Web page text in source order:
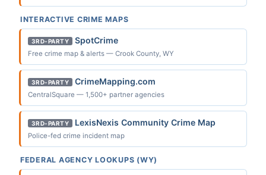
INTERACTIVE CRIME MAPS
3RD-PARTY SpotCrime
Free crime map & alerts — Crook County, WY
3RD-PARTY CrimeMapping.com
CentralSquare — 1,500+ partner agencies
3RD-PARTY LexisNexis Community Crime Map
Police-fed crime incident map
FEDERAL AGENCY LOOKUPS (WY)